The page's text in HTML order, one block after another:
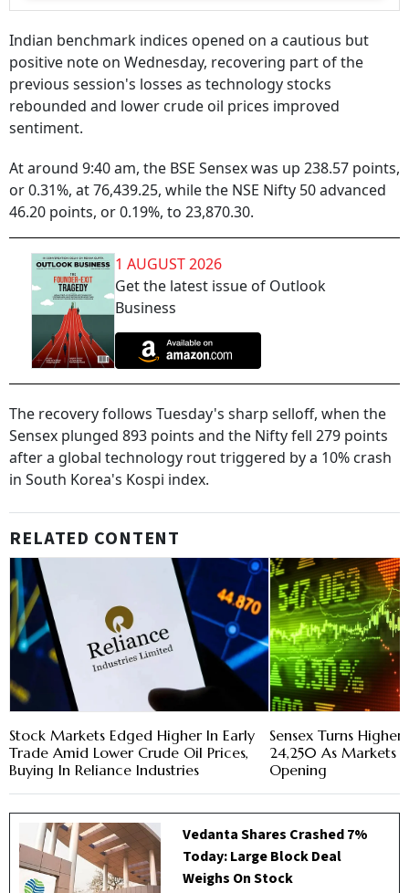
Indian benchmark indices opened on a cautious but
positive note on Wednesday, recovering part of the
previous session's losses as technology stocks
rebounded and lower crude oil prices improved
sentiment.
At around 9:40 am, the BSE Sensex was up 238.57 points,
or 0.31%, at 76,439.25, while the NSE Nifty 50 advanced
46.20 points, or 0.19%, to 23,870.30.
1 AUGUST 2026
Get the latest issue of Outlook
Business
The recovery follows Tuesday's sharp selloff, when the
Sensex plunged 893 points and the Nifty fell 279 points
after a global technology rout triggered by a 10% crash
in South Korea's Kospi index.
RELATED CONTENT
Stock Markets Edged Higher In Early
Trade Amid Lower Crude Oil Prices,
Buying In Reliance Industries
Sensex Turns
24,250 As Markets
Opening
Vedanta Shares Crashed 7%
Today: Large Block Deal
Weighs On Stock